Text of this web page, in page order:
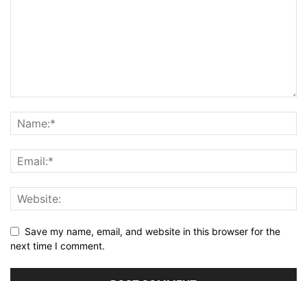
Save my name, email, and website in this browser for the
next time I comment.